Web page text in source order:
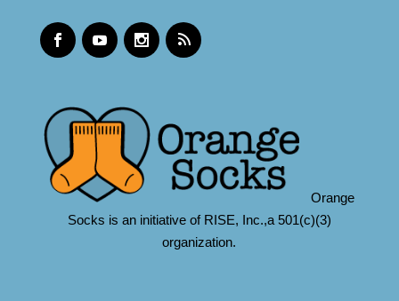
Orange
Socks is an initiative of RISE, Inc.,a 501(c)(3)
organization.